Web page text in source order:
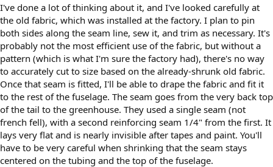
I've done a lot of thinking about it, and I've looked carefully at
the old fabric, which was installed at the factory. I plan to pin
both sides along the seam line, sew it, and trim as necessary. It's
probably not the most efficient use of the fabric, but without a
pattern (which is what I'm sure the factory had), there's no way
to accurately cut to size based on the already-shrunk old fabric.
Once that seam is fitted, I'll be able to drape the fabric and fit it
to the rest of the fuselage. The seam goes from the very back top
of the tail to the greenhouse. They used a single seam (not
french fell), with a second reinforcing seam 1/4" from the first. It
lays very flat and is nearly invisible after tapes and paint. You'll
have to be very careful when shrinking that the seam stays
centered on the tubing and the top of the fuselage.